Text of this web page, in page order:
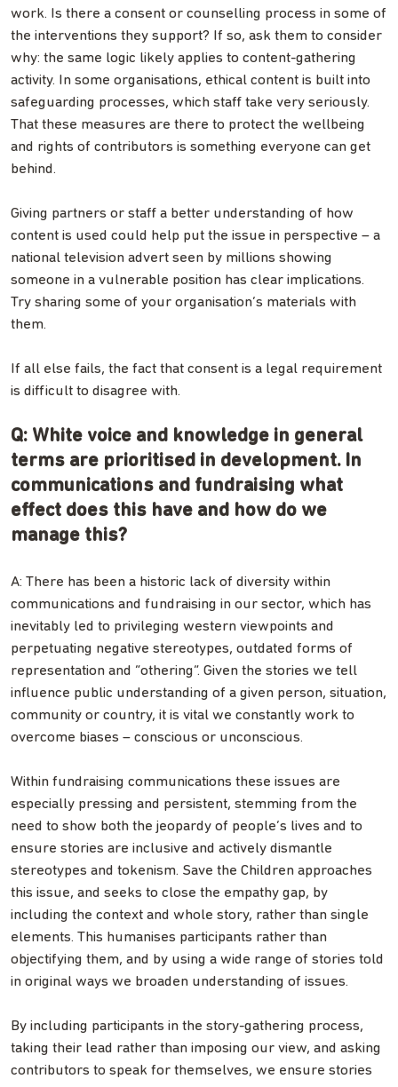
work. Is there a consent or counselling process in some of
the interventions they support? If so, ask them to consider
why: the same logic likely applies to content-gathering
activity. In some organisations, ethical content is built into
safeguarding processes, which staff take very seriously.
That these measures are there to protect the wellbeing
and rights of contributors is something everyone can get
behind.
Giving partners or staff a better understanding of how
content is used could help put the issue in perspective – a
national television advert seen by millions showing
someone in a vulnerable position has clear implications.
Try sharing some of your organisation’s materials with
them.
If all else fails, the fact that consent is a legal requirement
is difficult to disagree with.
Q: White voice and knowledge in general
terms are prioritised in development. In
communications and fundraising what
effect does this have and how do we
manage this?
A: There has been a historic lack of diversity within
communications and fundraising in our sector, which has
inevitably led to privileging western viewpoints and
perpetuating negative stereotypes, outdated forms of
representation and “othering”. Given the stories we tell
influence public understanding of a given person, situation,
community or country, it is vital we constantly work to
overcome biases – conscious or unconscious.
Within fundraising communications these issues are
especially pressing and persistent, stemming from the
need to show both the jeopardy of people’s lives and to
ensure stories are inclusive and actively dismantle
stereotypes and tokenism. Save the Children approaches
this issue, and seeks to close the empathy gap, by
including the context and whole story, rather than single
elements. This humanises participants rather than
objectifying them, and by using a wide range of stories told
in original ways we broaden understanding of issues.
By including participants in the story-gathering process,
taking their lead rather than imposing our view, and asking
contributors to speak for themselves, we ensure stories